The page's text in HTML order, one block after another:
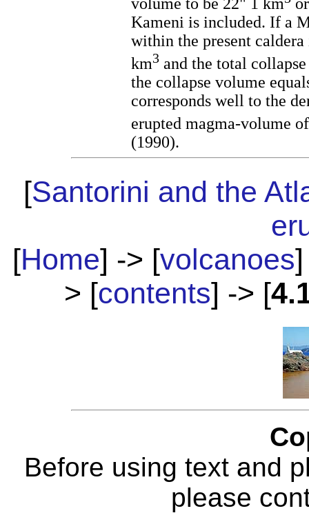
Kameni is included. If a
within the present
km3 and the total
the collapse volume
corresponds well to the
erupted magma-volume
(1990).
[Santorini and the
[Home] -> [volcanoes
> [contents] -> [
Before using text and
please